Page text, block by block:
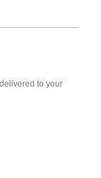
to your